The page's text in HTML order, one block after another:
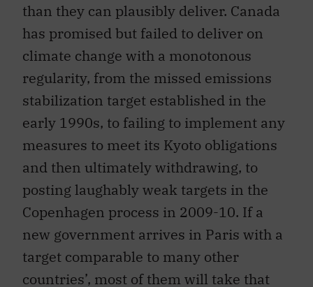
than they can plausibly deliver. Canada
has promised but failed to deliver on
climate change with a monotonous
regularity, from the missed emissions
stabilization target established in the
early 1990s, to failing to implement any
measures to meet its Kyoto obligations
and then ultimately withdrawing, to
posting laughably weak targets in the
Copenhagen process in 2009-10. If a
new government arrives in Paris with a
target comparable to many other
countries’, most of them will take that